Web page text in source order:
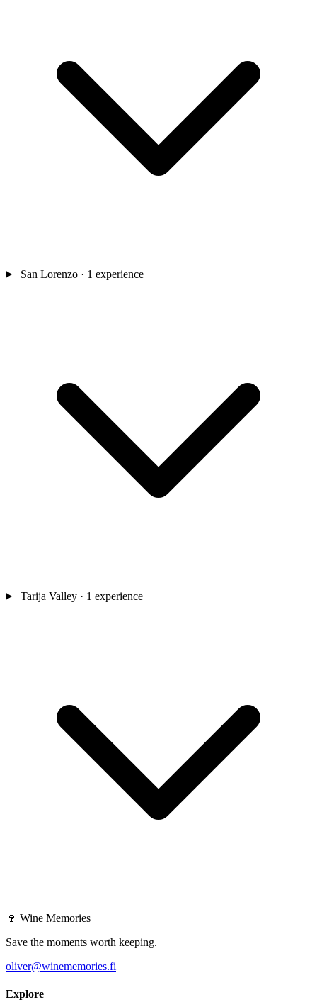
San Lorenzo· 1 experience
Tarija Valley· 1 experience
🍷 Wine Memories
Save the moments worth keeping.
oliver@winememories.fi
Explore